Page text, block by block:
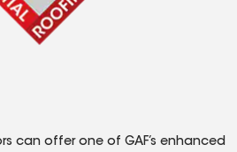
can offer one of GAF’s enhanced